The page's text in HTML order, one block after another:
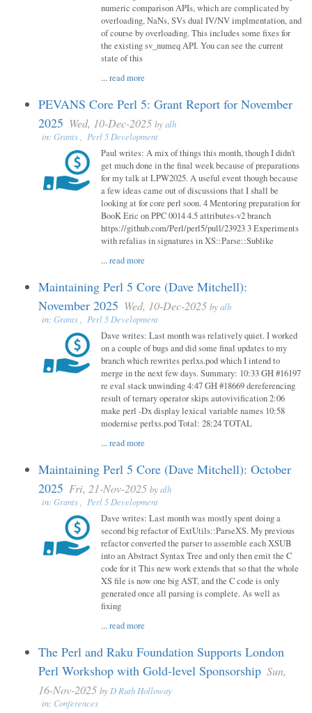
numeric comparison APIs, which are complicated by
overloading, NaNs, SVs dual IV/NV implmentation, and
of course by overloading. This includes some fixes for
the existing sv_numeq API. You can see the current
state of this
...read more
PEVANS Core Perl 5: Grant Report for November
2025 Wed, 10-Dec-2025 byalh
in: Grants, Perl 5 Development
Paul writes: A mix of things this month, though I didn't
get much done in the final week because of preparations
for my talk at LPW2025. A useful event though because
a few ideas came out of discussions that I shall be
looking at for core perl soon. 4 Mentoring preparation for
BooK Eric on PPC 0014 4.5 attributes-v2 branch
https://github.com/Perl/perl5/pull/23923 3 Experiments
with refalias in signatures in XS::Parse::Sublike
...read more
Maintaining Perl 5 Core (Dave Mitchell):
November 2025 Wed, 10-Dec-2025 byalh
in: Grants, Perl 5 Development
Dave writes: Last month was relatively quiet. I worked
on a couple of bugs and did some final updates to my
branch which rewrites perlxs.pod which I intend to
merge in the next few days. Summary: 10:33 GH #16197
re eval stack unwinding 4:47 GH #18669 dereferencing
result of ternary operator skips autovivification 2:06
make perl -Dx display lexical variable names 10:58
modernise perlxs.pod Total: 28:24 TOTAL
...read more
Maintaining Perl 5 Core (Dave Mitchell): October
2025 Fri, 21-Nov-2025 byalh
in: Grants, Perl 5 Development
Dave writes: Last month was mostly spent doing a
second big refactor of ExtUtils::ParseXS. My previous
refactor converted the parser to assemble each XSUB
into an Abstract Syntax Tree and only then emit the C
code for it This new work extends that so that the whole
XS file is now one big AST, and the C code is only
generated once all parsing is complete. As well as
fixing
...read more
The Perl and Raku Foundation Supports London
Perl Workshop with Gold-level Sponsorship Sun,
16-Nov-2025 by D Ruth Holloway
in: Conferences